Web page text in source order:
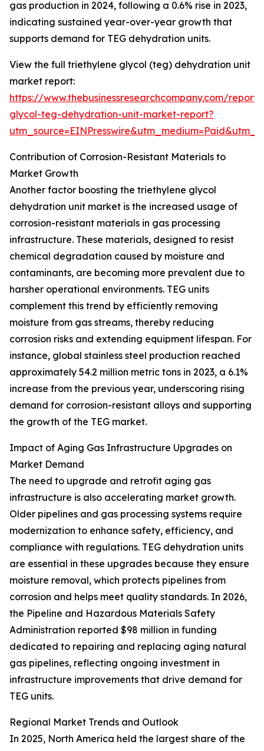
gas production in 2024, following a 0.6% rise in 2023,
indicating sustained year-over-year growth that
supports demand for TEG dehydration units.
View the full triethylene glycol (teg) dehydration unit
market report:
https://www.thebusinessresearchcompany.com/
glycol-teg-dehydration-unit-market-report?
Contribution of Corrosion-Resistant Materials to
Market Growth
Another factor boosting the triethylene glycol
dehydration unit market is the increased usage of
corrosion-resistant materials in gas processing
infrastructure. These materials, designed to resist
chemical degradation caused by moisture and
contaminants, are becoming more prevalent due to
harsher operational environments. TEG units
complement this trend by efficiently removing
moisture from gas streams, thereby reducing
corrosion risks and extending equipment lifespan. For
instance, global stainless steel production reached
approximately 54.2 million metric tons in 2023, a 6.1%
increase from the previous year, underscoring rising
demand for corrosion-resistant alloys and supporting
the growth of the TEG market.
Impact of Aging Gas Infrastructure Upgrades on
Market Demand
The need to upgrade and retrofit aging gas
infrastructure is also accelerating market growth.
Older pipelines and gas processing systems require
modernization to enhance safety, efficiency, and
compliance with regulations. TEG dehydration units
are essential in these upgrades because they ensure
moisture removal, which protects pipelines from
corrosion and helps meet quality standards. In 2026,
the Pipeline and Hazardous Materials Safety
Administration reported $98 million in funding
dedicated to repairing and replacing aging natural
gas pipelines, reflecting ongoing investment in
infrastructure improvements that drive demand for
TEG units.
Regional Market Trends and Outlook
In 2025, North America held the largest share of the